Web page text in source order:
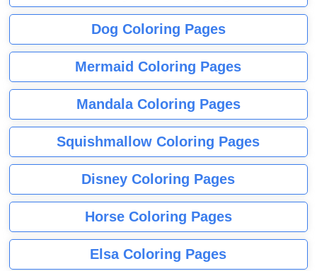
Dog Coloring Pages
Mermaid Coloring Pages
Mandala Coloring Pages
Squishmallow Coloring Pages
Disney Coloring Pages
Horse Coloring Pages
Elsa Coloring Pages